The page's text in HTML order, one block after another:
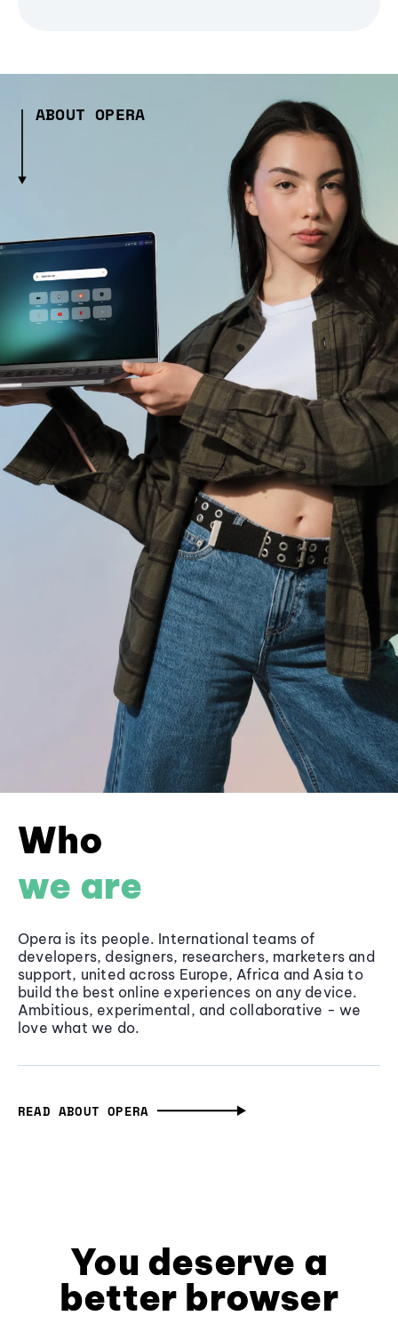
ABOUT OPERA
Who
we are
Opera is its people. International teams of
developers, designers, researchers, marketers and
support, united across Europe, Africa and Asia to
build the best online experiences on any device.
Ambitious, experimental, and collaborative - we
love what we do.
READ ABOUT OPERA
You deserve a
better browser